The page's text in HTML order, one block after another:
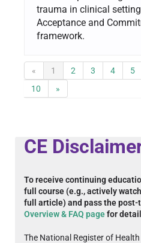
trauma in clinical
Acceptance and
framework.
« 1 2 3 4 5
10
»
CE
To receive continuing
full course (e.g., actively
full article) and pass the post-
Overview & FAQ pagefor
The National Register of